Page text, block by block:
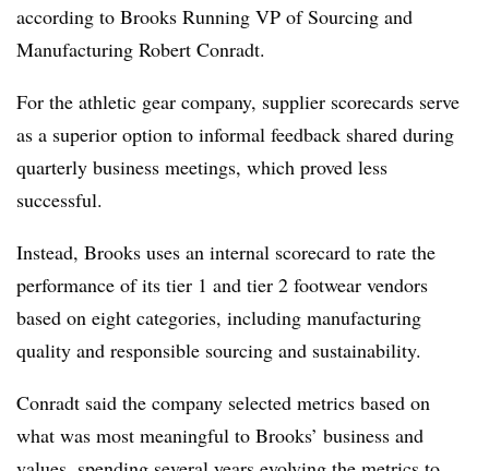
according to Brooks Running VP of Sourcing and
Manufacturing Robert Conradt.
For the athletic gear company, supplier scorecards serve
as a superior option to informal feedback shared during
quarterly business meetings, which proved less
successful.
Instead, Brooks uses an internal scorecard to rate the
performance of its tier 1 and tier 2 footwear vendors
based on eight categories, including manufacturing
quality and responsible sourcing and sustainability.
Conradt said the company selected metrics based on
what was most meaningful to Brooks’ business and